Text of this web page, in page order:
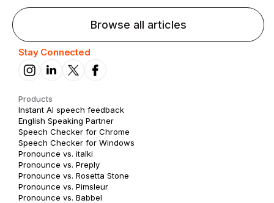
Browse all articles
Stay Connected
Products
Instant AI speech feedback
English Speaking Partner
Speech Checker for Chrome
Speech Checker for Windows
Pronounce vs. italki
Pronounce vs. Preply
Pronounce vs. Rosetta Stone
Pronounce vs. Pimsleur
Pronounce vs. Babbel